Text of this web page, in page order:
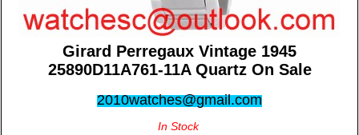
Girard Perregaux Vintage 1945
25890D11A761-11A Quartz On Sale
2010watches@gmail.com
In Stock